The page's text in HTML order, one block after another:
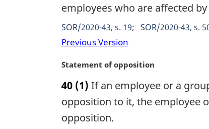
g
n
a
n
t
e
employees who are affected
SOR/2020-43, s. 19 SOR/2020-43, s.
Previous Version
M
r
g
n
Statement of opposition
40 (1) If an employee or a
opposition to it, the employee
opposition.